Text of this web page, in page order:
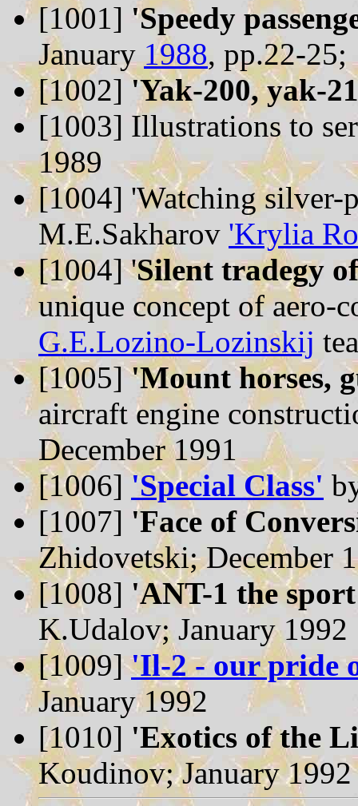
[1001] 'Speedy
January1988, pp.22-25;
[1002]'Yak-200, yak-
[1003] Illustrations to
1989
[1004] 'Watching silver-
M.E.Sakharov 'Krylia
[1004]'Silent tradegy
unique concept of aero-
G.E.Lozino-Lozinskij
[1005]'Mount horses,
aircraft engine
December 1991
[1006]'Special Class'
[1007] 'Face of
Zhidovetski; December
[1008] 'ANT-1 the
K.Udalov; January 1992
[1009]'Il-2 - our pride
January 1992
[1010] 'Exotics of the
Koudinov; January 1992